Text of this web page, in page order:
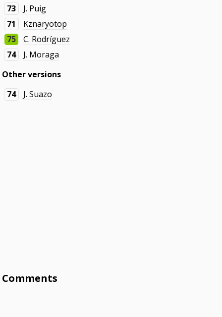
73
J. Puig
71
Kznaryotop
75
C. Rodríguez
74
J. Moraga
Other versions
74
J. Suazo
Comments